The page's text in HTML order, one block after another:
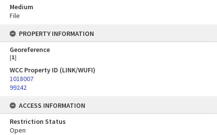
Medium
File
PROPERTY INFORMATION
Georeference
[1]
WCC Property ID (LINK/WUFI)
1018007
99242
ACCESS INFORMATION
Restriction Status
Open